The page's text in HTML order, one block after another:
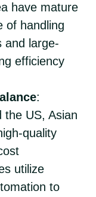
have mature
of handling
and large-
efficiency
:
the US, Asian
quality
utilize
to